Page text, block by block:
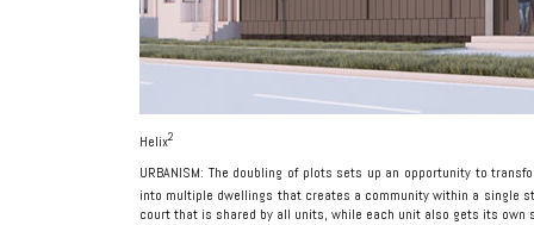
Helix2
URBANISM: The doubling of plots sets up an opportunity to
into multiple dwellings that creates a community within a single
court that is shared by all units, while each unit also gets its own